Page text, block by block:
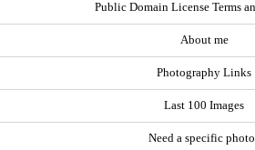
Public Domain License Terms
About me
Photography Links
Last 100 Images
Need a specific